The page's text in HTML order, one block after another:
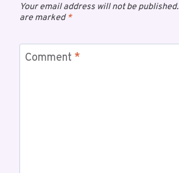
Your email address will not be published.
are marked*
Comment *